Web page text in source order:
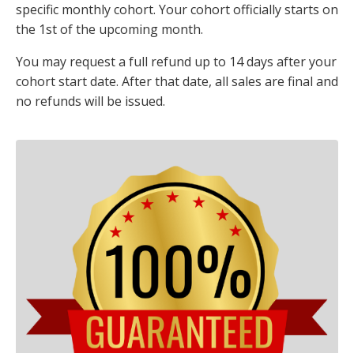
specific monthly cohort. Your cohort officially starts on
the 1st of the upcoming month.
You may request a full refund up to 14 days after your
cohort start date. After that date, all sales are final and
no refunds will be issued.